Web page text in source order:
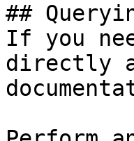
##
If you
directly